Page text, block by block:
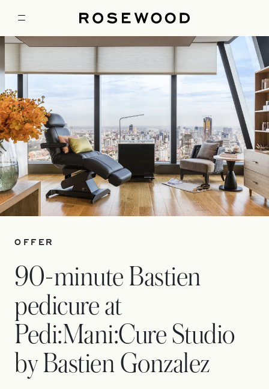
OFFER
90-minute Bastien
pedicure at
Pedi:Mani:Cure Studio
by Bastien Gonzalez